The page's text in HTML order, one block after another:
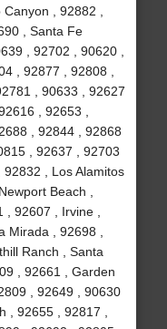
, 92882 ,
, Santa Fe
, 92702 , 90620 ,
, 92877 , 92808 ,
, 90633 , 92627
, 92653 ,
, 92844 , 92868
, 92637 , 92703
92832 , Los Alamitos
Beach ,
92607 , Irvine ,
, 92698 ,
Ranch , Santa
, 92661 , Garden
, 92649 , 90630
, 92655 , 92817 ,